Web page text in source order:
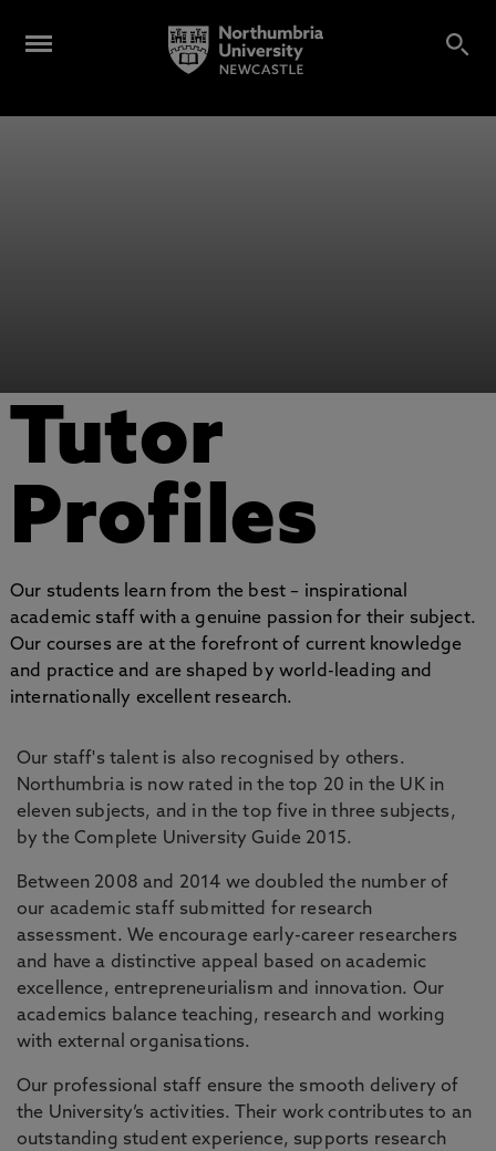
Tutor
Profiles
Our students learn from the best – inspirational
academic staff with a genuine passion for their subject.
Our courses are at the forefront of current knowledge
and practice and are shaped by world-leading and
internationally excellent research.
Our staff's talent is also recognised by others.
Northumbria is now rated in the top 20 in the UK in
eleven subjects, and in the top five in three subjects,
by the Complete University Guide 2015.
Between 2008 and 2014 we doubled the number of
our academic staff submitted for research
assessment. We encourage early-career researchers
and have a distinctive appeal based on academic
excellence, entrepreneurialism and innovation. Our
academics balance teaching, research and working
with external organisations.
Our professional staff ensure the smooth delivery of
the University’s activities. Their work contributes to an
outstanding student experience, supports research